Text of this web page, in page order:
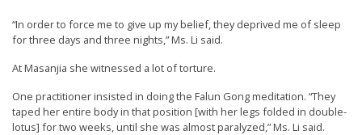
e
e
d
o
m
o
“In order to force me to give up my belief, they deprived me of sleep
for three days and three nights,” Ms. Li said.
At Masanjia she witnessed a lot of torture.
One practitioner insisted in doing the Falun Gong meditation. “They
taped her entire body in that position [with her legs folded in double-
lotus] for two weeks, until she was almost paralyzed,” Ms. Li said.